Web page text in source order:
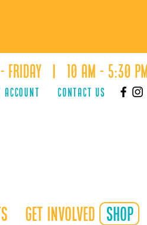
- Friday | 10 AM - 5:30 PM
ACCOUNT Contact Us
Get Involved shop